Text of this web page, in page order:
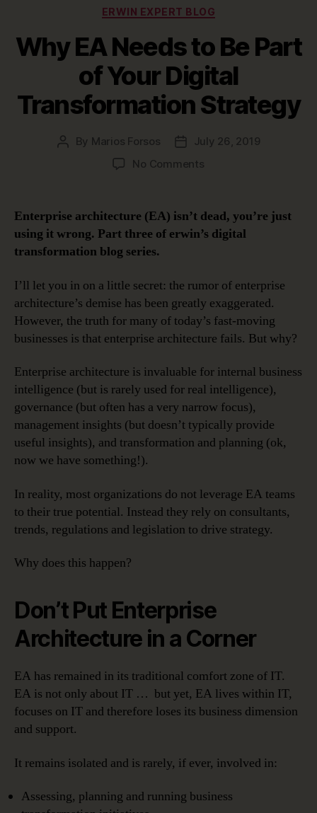
Categories
ERWIN EXPERT BLOG
Why EA Needs to Be Part
of Your Digital
Transformation Strategy
Post
By Marios Forsos
Post
date
July 26, 2019
No Commentson
Needs
Be
Your
Digital
Transformation
Strategy
Enterprise architecture (EA) isn’t dead, you’re just
using it wrong. Part three of erwin’s digital
transformation blog series.
I’ll let you in on a little secret: the rumor of enterprise
architecture’s demise has been greatly exaggerated.
However, the truth for many of today’s fast-moving
businesses is that enterprise architecture fails. But why?
Enterprise architecture is invaluable for internal business
intelligence (but is rarely used for real intelligence),
governance (but often has a very narrow focus),
management insights (but doesn’t typically provide
useful insights), and transformation and planning (ok,
now we have something!).
In reality, most organizations do not leverage EA teams
to their true potential. Instead they rely on consultants,
trends, regulations and legislation to drive strategy.
Why does this happen?
Don’t Put Enterprise
Architecture in a Corner
EA has remained in its traditional comfort zone of IT.
EA is not only about IT … but yet, EA lives within IT,
focuses on IT and therefore loses its business dimension
and support.
It remains isolated and is rarely, if ever, involved in:
Assessing, planning and running business